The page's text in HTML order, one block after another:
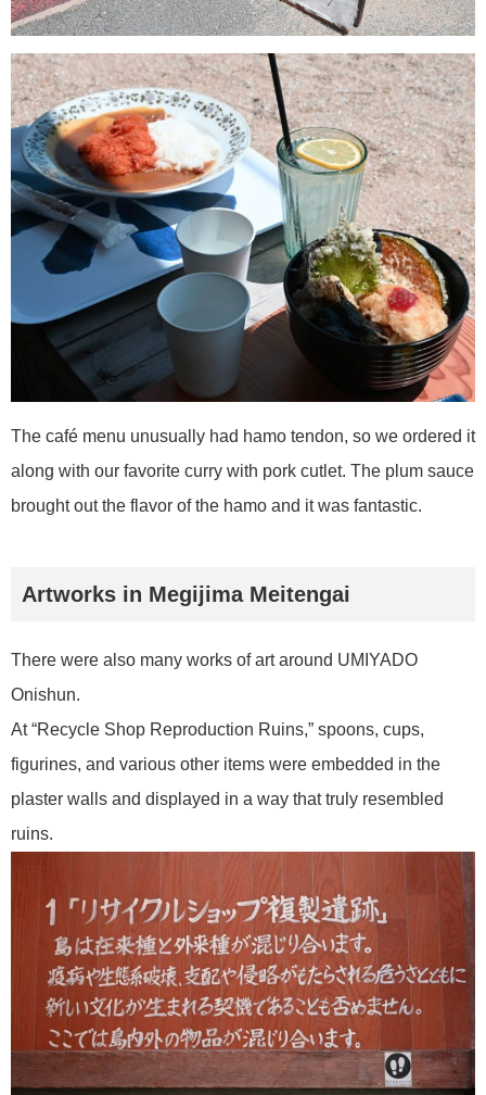
The café menu unusually had hamo tendon, so we ordered it
along with our favorite curry with pork cutlet. The plum sauce
brought out the flavor of the hamo and it was fantastic.
Artworks in Megijima Meitengai
There were also many works of art around UMIYADO
Onishun.
At “Recycle Shop Reproduction Ruins,” spoons, cups,
figurines, and various other items were embedded in the
plaster walls and displayed in a way that truly resembled
ruins.